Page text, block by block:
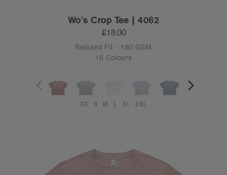
Wo's Crop Tee | 4062
£18.00
Relaxed Fit - 180 GSM
15 Colours
XS S M L XL 2XL